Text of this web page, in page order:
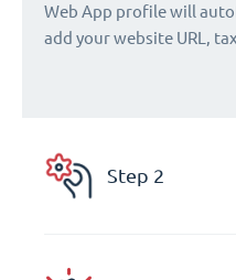
Web App profile will
add your website URL,
Step 2